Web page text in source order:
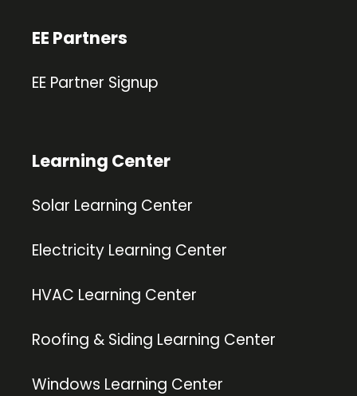
EE Partners
EE Partner Signup
Learning Center
Solar Learning Center
Electricity Learning Center
HVAC Learning Center
Roofing & Siding Learning Center
Windows Learning Center